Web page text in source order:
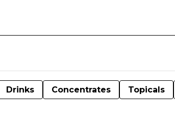
Drinks Concentrates Topicals